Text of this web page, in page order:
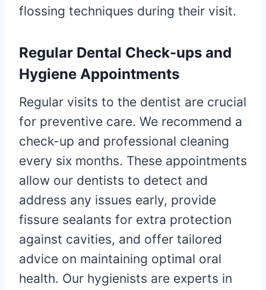
flossing techniques during their visit.
Regular Dental Check-ups and
Hygiene Appointments
Regular visits to the dentist are crucial
for preventive care. We recommend a
check-up and professional cleaning
every six months. These appointments
allow our dentists to detect and
address any issues early, provide
fissure sealants for extra protection
against cavities, and offer tailored
advice on maintaining optimal oral
health. Our hygienists are experts in